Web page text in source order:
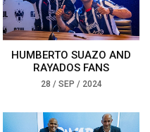
HUMBERTO SUAZO AND
RAYADOS FANS
28 / SEP / 2024